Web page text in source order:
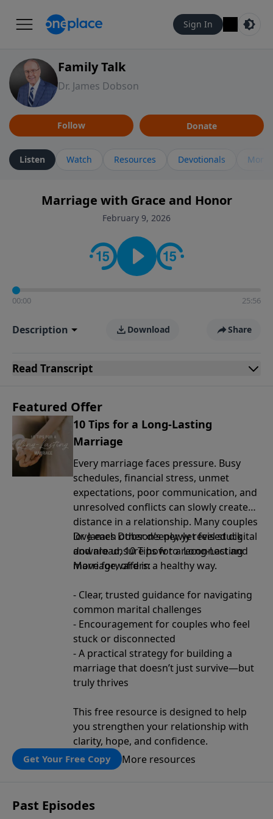
Sign In
Family Talk
Dr. James Dobson
Follow Donate
Listen Watch Resources Devotionals More
Marriage with Grace and Honor
February 9, 2026
00:00 25:56
Description Download Share
Read Transcript
Featured Offer
10 Tips for a Long-Lasting
Marriage
Every marriage faces pressure. Busy
schedules, financial stress, unmet
expectations, poor communication, and
unresolved conflicts can slowly create
distance in a relationship. Many couples
love each other deeply, yet feel stuck
and are unsure how to reconnect and
move forward in a healthy way.
Dr. James Dobson’s newly revised digital
download, 10 Tips for a Long-Lasting
Marriage, offers:
- Clear, trusted guidance for navigating
common marital challenges
- Encouragement for couples who feel
stuck or disconnected
- A practical strategy for building a
marriage that doesn’t just survive—but
truly thrives
This free resource is designed to help
you strengthen your relationship with
clarity, hope, and confidence.
Get Your Free Copy More resources
Past Episodes